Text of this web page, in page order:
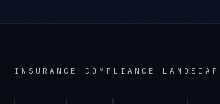
INSURANCE COMPLIANCE